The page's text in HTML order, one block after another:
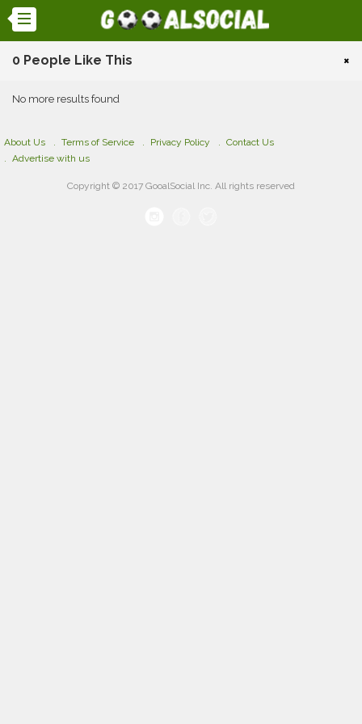
0 People Like This ×
No more results found
About Us Terms of Service Privacy Policy
Contact Us
Advertise with us
Copyright © 2017 GooalSocial Inc. All rights reserved